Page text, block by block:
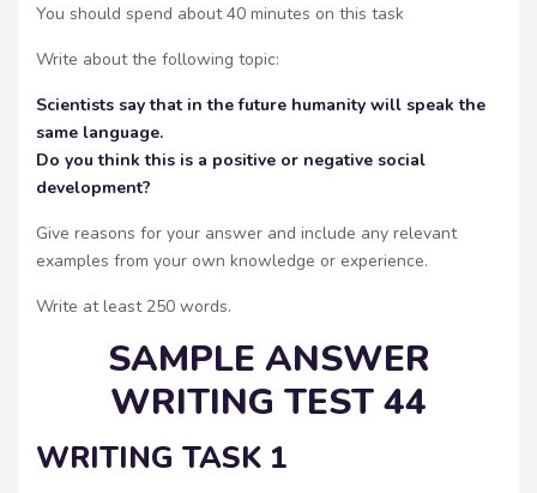
You should spend about 40 minutes on this task
Write about the following topic:
Scientists say that in the future humanity will speak the
same language.
Do you think this is a positive or negative social
development?
Give reasons for your answer and include any relevant
examples from your own knowledge or experience.
Write at least 250 words.
SAMPLE ANSWER
WRITING TEST 44
WRITING TASK 1